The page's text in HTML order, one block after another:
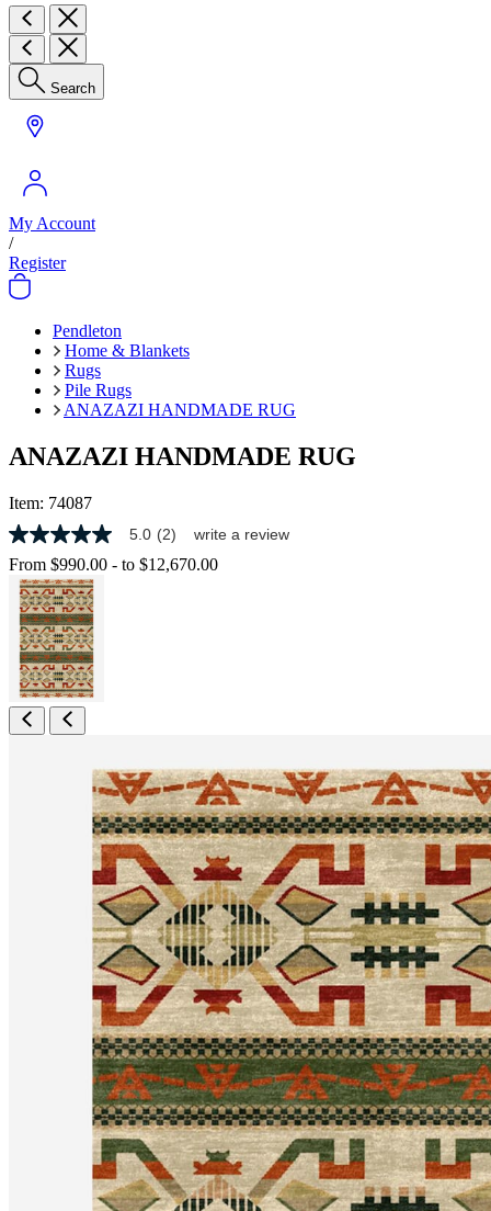
Search
My Account
/
Register
Pendleton
Home & Blankets
Rugs
Pile Rugs
ANAZAZI HANDMADE RUG
ANAZAZI HANDMADE RUG
Item: 74087
5.0
out
of
stars,
average
rating
value.
Read
Reviews.
Same
5.0 (2) write a review
From $990.00 - to $12,670.00